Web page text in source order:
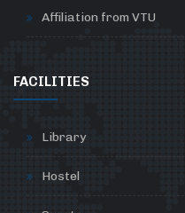
Affiliation from VTU
FACILITIES
Library
Hostel